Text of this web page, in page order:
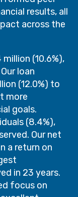
results, all
across the
(10.6%),
loan
(12.0%) to
more
goals.
(8.4%),
Our net
a return on
in 23 years.
focus on